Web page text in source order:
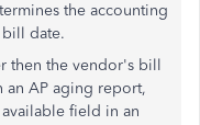
the accounting
bill date.
then the vendor's bill
an AP aging report,
field in an